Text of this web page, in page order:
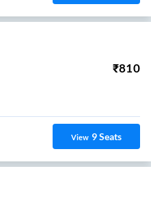
₹810
View 9Seats